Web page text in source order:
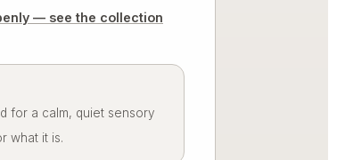
— see the collection
for a calm, quiet sensory
what it is.